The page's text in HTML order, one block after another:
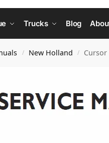
Trucks Blog
/ New Holland / Cursor